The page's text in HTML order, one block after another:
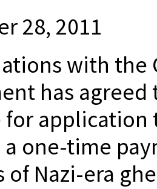
28, 2011
with the
has
application
one-time
of Nazi-era